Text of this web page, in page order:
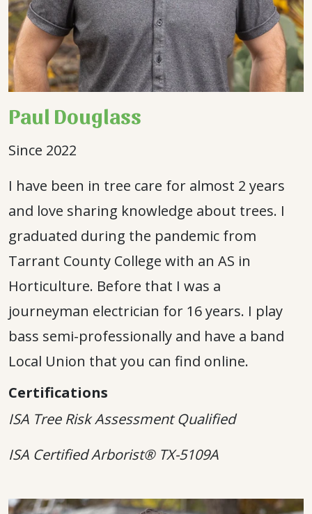
Paul Douglass
Since 2022
I have been in tree care for almost 2 years
and love sharing knowledge about trees. I
graduated during the pandemic from
Tarrant County College with an AS in
Horticulture. Before that I was a
journeyman electrician for 16 years. I play
bass semi-professionally and have a band
Local Union that you can find online.
Certifications
ISA Tree Risk Assessment Qualified
ISA Certified Arborist® TX-5109A